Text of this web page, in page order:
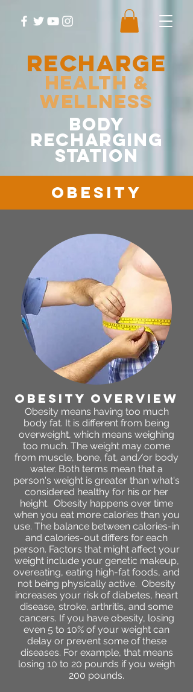
RECHARGE
Health &
Wellness
body
recharging
station
Obesity
obesity OVERVIEW
Obesity means having too much
body fat. It is different from being
overweight, which means weighing
too much. The weight may come
from muscle, bone, fat, and/or body
water. Both terms mean that a
person's weight is greater than what's
considered healthy for his or her
height. Obesity happens over time
when you eat more calories than you
use. The balance between calories-in
and calories-out differs for each
person. Factors that might affect your
weight include your genetic makeup,
overeating, eating high-fat foods, and
not being physically active. Obesity
increases your risk of diabetes, heart
disease, stroke, arthritis, and some
cancers. If you have obesity, losing
even 5 to 10% of your weight can
delay or prevent some of these
diseases. For example, that means
losing 10 to 20 pounds if you weigh
200 pounds.